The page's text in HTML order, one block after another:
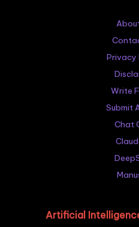
Privacy
Write
Submit
Chat
Artificial